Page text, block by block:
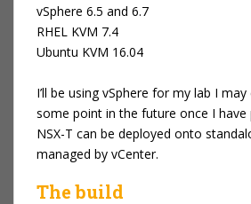
vSphere 6.5 and 6.7
RHEL KVM 7.4
Ubuntu KVM 16.04
I’ll be using vSphere for my lab I
some point in the future once I have
NSX-T can be deployed onto
managed by vCenter.
The build